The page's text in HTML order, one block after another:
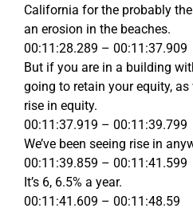
California for the probably the
an erosion in the beaches.
00:11:28.289 – 00:11:37.909
But if you are in a building
going to retain your equity,
rise in equity.
00:11:37.919 – 00:11:39.799
We’ve been seeing rise in
00:11:39.859 – 00:11:41.599
It’s 6, 6.5% a year.
00:11:41.609 – 00:11:48.59